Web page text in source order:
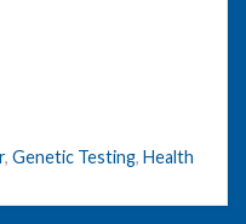
, Genetic Testing, Health